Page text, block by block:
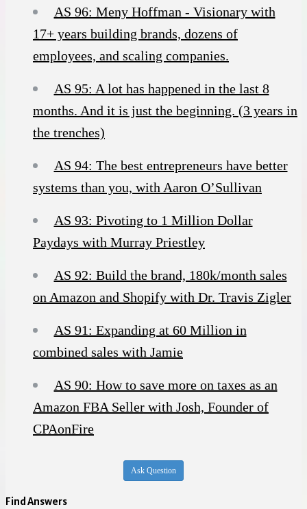
AS 96: Meny Hoffman - Visionary with
17+ years building brands, dozens of
employees, and scaling companies.
AS 95: A lot has happened in the last 8
months. And it is just the beginning. (3 years in
the trenches)
AS 94: The best entrepreneurs have better
systems than you, with Aaron O’Sullivan
AS 93: Pivoting to 1 Million Dollar
Paydays with Murray Priestley
AS 92: Build the brand, 180k/month sales
on Amazon and Shopify with Dr. Travis Zigler
AS 91: Expanding at 60 Million in
combined sales with Jamie
AS 90: How to save more on taxes as an
Amazon FBA Seller with Josh, Founder of
CPAonFire
Ask Question
Find Answers